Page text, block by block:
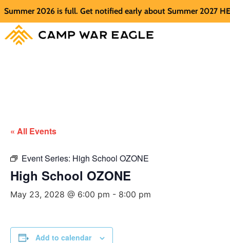
2026 is full. Get notified early about Summer 2027 HERE.
« All Events
Event Series: High School OZONE
High School OZONE
May 23, 2028 @ 6:00 pm - 8:00 pm
Add to calendar